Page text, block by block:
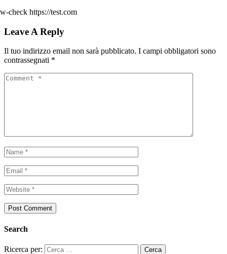
check https://test.com
Leave A Reply
Il tuo indirizzo email non sarà pubblicato. I campi obbligatori sono
contrassegnati *
Search
Ricerca per: